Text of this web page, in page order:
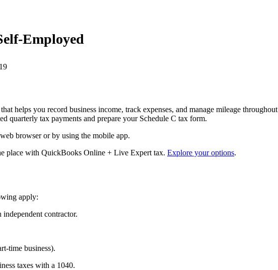
Employed
helps you record business income, track expenses, and manage mileage throughout
quarterly tax payments and prepare your Schedule C tax form.
browser or by using the mobile app.
place with QuickBooks Online + Live Expert tax. Explore your options.
apply:
independent contractor.
time business).
taxes with a 1040.